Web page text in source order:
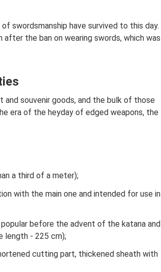
swordsmanship have survived to this day.
the ban on wearing swords, which was
souvenir goods, and the bulk of those
era of the heyday of edged weapons, the
a third of a meter);
with the main one and intended for use in
before the advent of the katana and
length - 225 cm);
cutting part, thickened sheath with